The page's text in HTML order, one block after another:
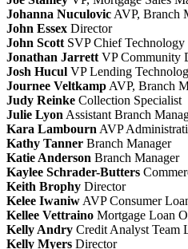
Johanna Nuculovic AVP, Branch
John Essex Director
John Scott SVP Chief
Jonathan Jarrett VP Community
Josh Hucul VP Lending
Journee Veltkamp AVP, Branch
Judy Reinke Collection Specialist
Julie Lyon Assistant Branch
Kara Lambourn AVP
Kathy Tanner Branch Manager
Katie Anderson Branch Manager
Kaylee Schrader-Butters
Keith Brophy Director
Kelee Iwaniw AVP Consumer
Kellee Vettraino Mortgage Loan
Kelly Andry Credit Analyst Team
Kelly Myers Director